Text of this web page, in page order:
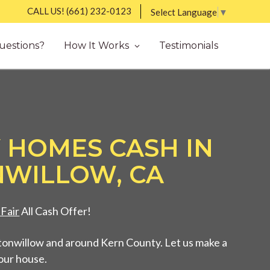
CALL US! (661) 232-0123 Select Language ▼
How It Works Testimonials
CASH IN
CA
FairAll Cash Offer!
and around Kern County. Let us make a
house.